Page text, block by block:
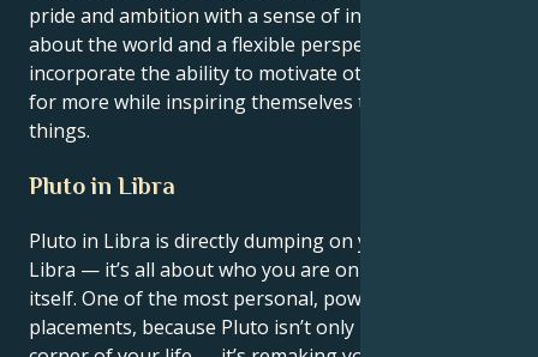
pride and ambition with a sense of inquisitiveness
about the world and a flexible perspective. They
incorporate the ability to motivate others to strive
for more while inspiring themselves to learn new
things.
Pluto in Libra
Pluto in Libra is directly dumping on your 1st house,
Libra — it’s all about who you are on the planet,
itself. One of the most personal, powerful
placements, because Pluto isn’t only remaking a